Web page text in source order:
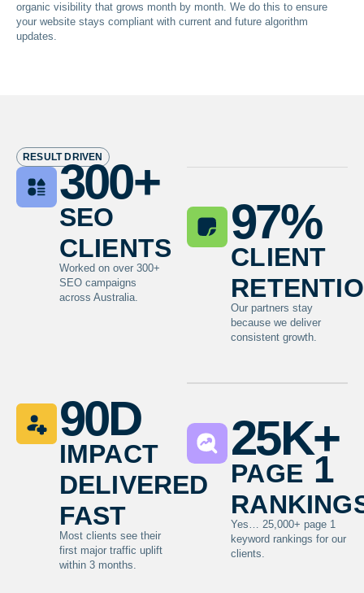
organic visibility that grows month by month. We do this to ensure
your website stays compliant with current and future algorithm
updates.
RESULT DRIVEN
300+
seo
clients
Worked on over 300+
SEO campaigns
across Australia.
97%
client
Our partners stay
because we deliver
consistent growth.
90D
impact
delivered
fast
Most clients see their
first major traffic uplift
within 3 months.
25K+
page 1
Yes… 25,000+ page 1
keyword rankings for our
clients.